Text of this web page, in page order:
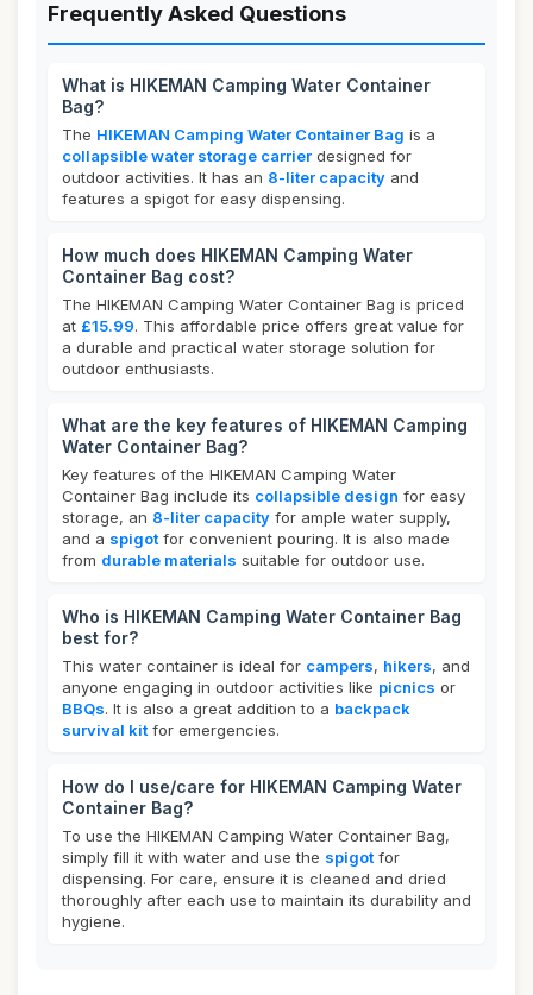
Frequently Asked Questions
What is HIKEMAN Camping Water Container
Bag?
The HIKEMAN Camping Water Container Bag is a
collapsible water storage carrier designed for
outdoor activities. It has an 8-liter capacity and
features a spigot for easy dispensing.
How much does HIKEMAN Camping Water
Container Bag cost?
The HIKEMAN Camping Water Container Bag is priced
at £15.99. This affordable price offers great value for
a durable and practical water storage solution for
outdoor enthusiasts.
What are the key features of HIKEMAN Camping
Water Container Bag?
Key features of the HIKEMAN Camping Water
Container Bag include its collapsible design for easy
storage, an 8-liter capacity for ample water supply,
and a spigot for convenient pouring. It is also made
from durable materials suitable for outdoor use.
Who is HIKEMAN Camping Water Container Bag
best for?
This water container is ideal for campers, hikers, and
anyone engaging in outdoor activities like picnics or
BBQs. It is also a great addition to a backpack
survival kit for emergencies.
How do I use/care for HIKEMAN Camping Water
Container Bag?
To use the HIKEMAN Camping Water Container Bag,
simply fill it with water and use the spigot for
dispensing. For care, ensure it is cleaned and dried
thoroughly after each use to maintain its durability and
hygiene.